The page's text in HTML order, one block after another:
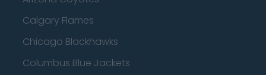
Calgary Flames
Chicago Blackhawks
Columbus Blue Jackets